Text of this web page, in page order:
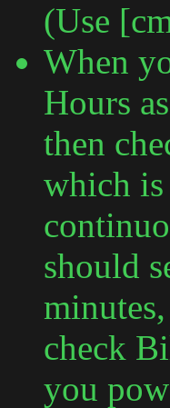
(Use
When
Hours
then
which
should
check
you